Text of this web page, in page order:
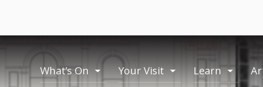
What’s On toogle
menu
Your Visit toogle
menu
Learn toogle
menu